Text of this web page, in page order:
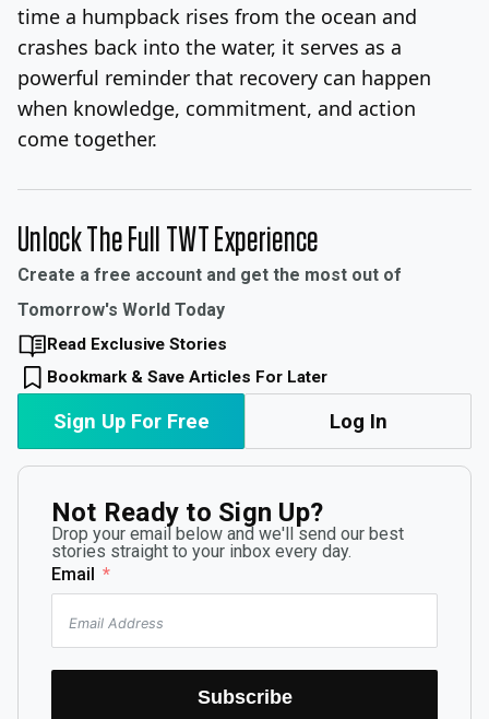
time a humpback rises from the ocean and
crashes back into the water, it serves as a
powerful reminder that recovery can happen
when knowledge, commitment, and action
come together.
Unlock The Full TWT Experience
Create a free account and get the most out of
Tomorrow's World Today
Read Exclusive Stories
Bookmark & Save Articles For Later
Sign Up For Free Log In
Not Ready to Sign Up?
Drop your email below and we'll send our best
stories straight to your inbox every day.
Email
Subscribe